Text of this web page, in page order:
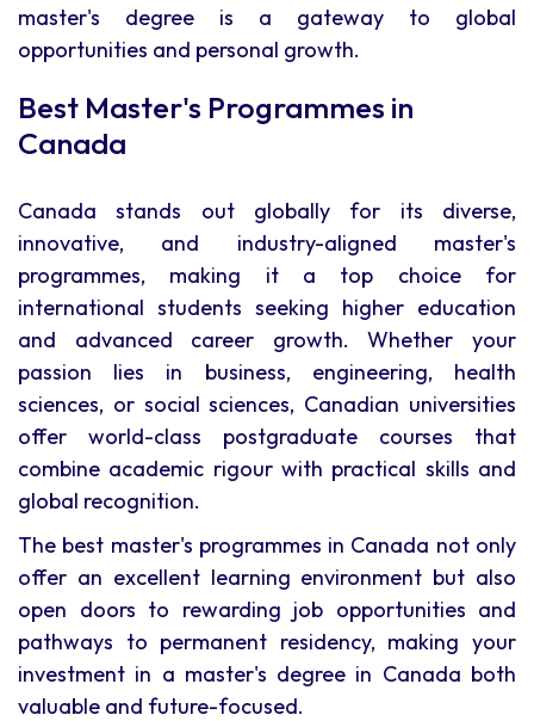
master's degree is a gateway to global
opportunities and personal growth.
Best Master's Programmes in
Canada
Canada stands out globally for its diverse,
innovative, and industry-aligned master's
programmes, making it a top choice for
international students seeking higher education
and advanced career growth. Whether your
passion lies in business, engineering, health
sciences, or social sciences, Canadian universities
offer world-class postgraduate courses that
combine academic rigour with practical skills and
global recognition.
The best master's programmes in Canada not only
offer an excellent learning environment but also
open doors to rewarding job opportunities and
pathways to permanent residency, making your
investment in a master's degree in Canada both
valuable and future-focused.